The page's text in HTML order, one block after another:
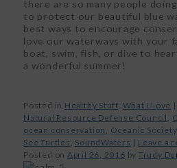
there are so many people
to protect our beautiful blue
best ways to encourage
love our waterways with your
boat, swim, fish, or dive to
a wonderful summer!
Posted in Healthy Stuff What I Love |
Natural Resource Defense Council
ocean conservation
Oceanic Society,
See Turtles SoundWaters | Leave a
Posted on April 26, 2016 by Trudy